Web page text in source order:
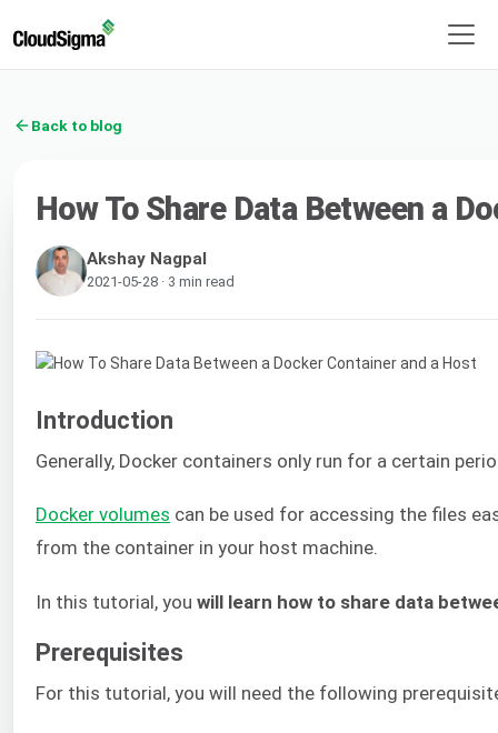
Back to blog
How To Share Data Between a
Akshay Nagpal
2021-05-28 · 3 min read
Introduction
Generally, Docker containers only run for a certain
Docker volumes can be used for accessing the files
from the container in your host machine.
In this tutorial, you will learn how to share data
Prerequisites
For this tutorial, you will need the following